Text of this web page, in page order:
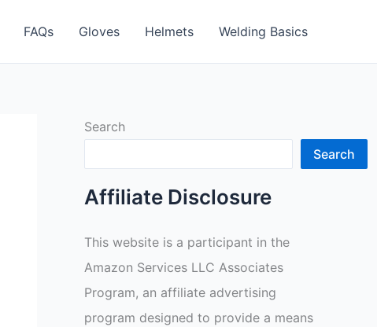
FAQs Gloves Helmets Welding Basics
Search
Search
Affiliate Disclosure
This website is a participant in the
Amazon Services LLC Associates
Program, an affiliate advertising
program designed to provide a means